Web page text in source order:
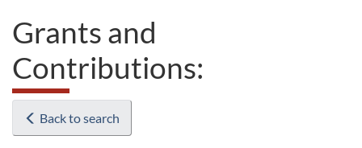
Grants and
Contributions:
Back to search